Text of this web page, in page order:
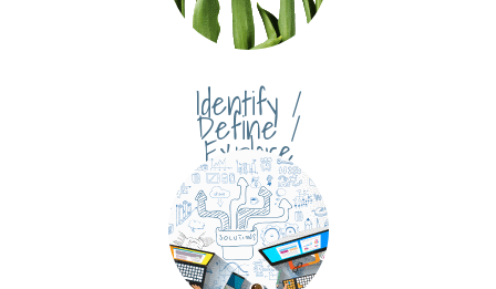
Identify /
Define /
Explore